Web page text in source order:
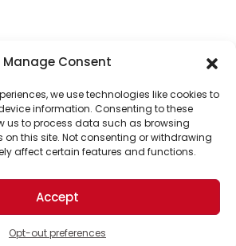
Manage Consent
we use technologies like cookies to
information. Consenting to these
us to process data such as browsing
on this site. Not consenting or withdrawing
affect certain features and functions.
Accept
Opt-out preferences
one of our top readers. Your
continue to put solutions into the
optimistic future.
and thousands of readers
improving our world.
All Rights Reserved.
Santa Barbara, CA 93101, USA